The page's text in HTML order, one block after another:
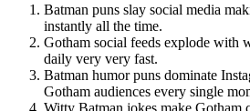
Batman puns slay social media
instantly all the time.
Gotham social feeds explode with
daily very very fast.
Batman humor puns dominate
Gotham audiences every single